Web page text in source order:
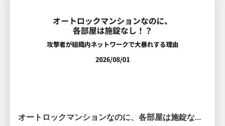
オートロックマンションなのに、各部屋は施錠なし！？ 攻撃者が組織内ネットワークで大暴れする理由 / The Front Door Is Locked, but the Rooms Are Wide Open: Why Attackers Move Freely Inside Enterprise Networks